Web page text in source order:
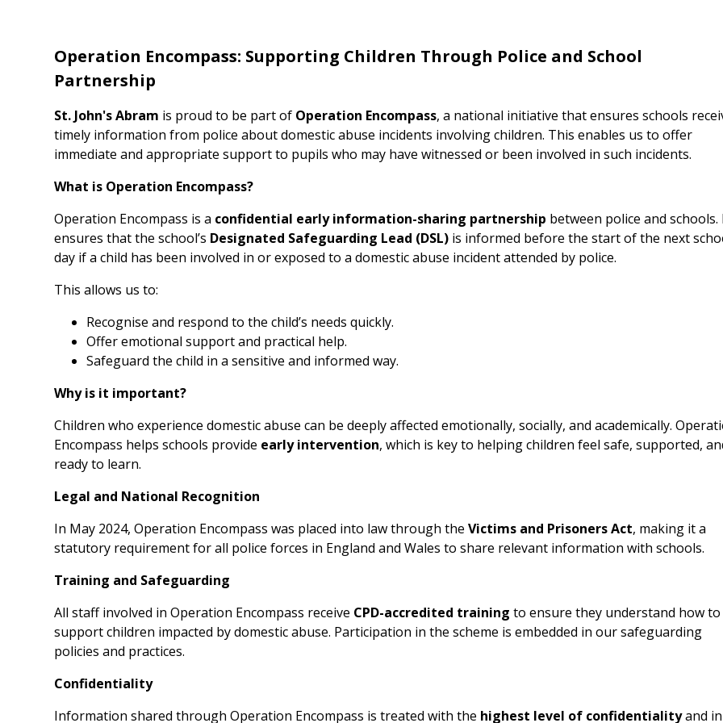
Operation Encompass: Supporting Children Through Police and School
Partnership
St. John's Abram is proud to be part of Operation Encompass, a national initiative that ensures schools
timely information from police about domestic abuse incidents involving children. This enables us to offer
immediate and appropriate support to pupils who may have witnessed or been involved in such incidents.
What is Operation Encompass?
Operation Encompass is a confidential early information-sharing partnership between police and schools.
ensures that the school’s Designated Safeguarding Lead (DSL) is informed before the start of the next
day if a child has been involved in or exposed to a domestic abuse incident attended by police.
This allows us to:
Recognise and respond to the child’s needs quickly.
Offer emotional support and practical help.
Safeguard the child in a sensitive and informed way.
Why is it important?
Children who experience domestic abuse can be deeply affected emotionally, socially, and academically.
Encompass helps schools provide early intervention, which is key to helping children feel safe, supported,
ready to learn.
Legal and National Recognition
In May 2024, Operation Encompass was placed into law through theVictims and Prisoners Act, making it a
statutory requirement for all police forces in England and Wales to share relevant information with schools.
Training and Safeguarding
All staff involved in Operation Encompass receive CPD-accredited training to ensure they understand how to
support children impacted by domestic abuse. Participation in the scheme is embedded in our safeguarding
policies and practices.
Confidentiality
Information shared through Operation Encompass is treated with the highest level of confidentialityand in